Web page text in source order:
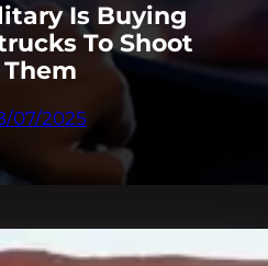
Is Buying
To Shoot
07/2025